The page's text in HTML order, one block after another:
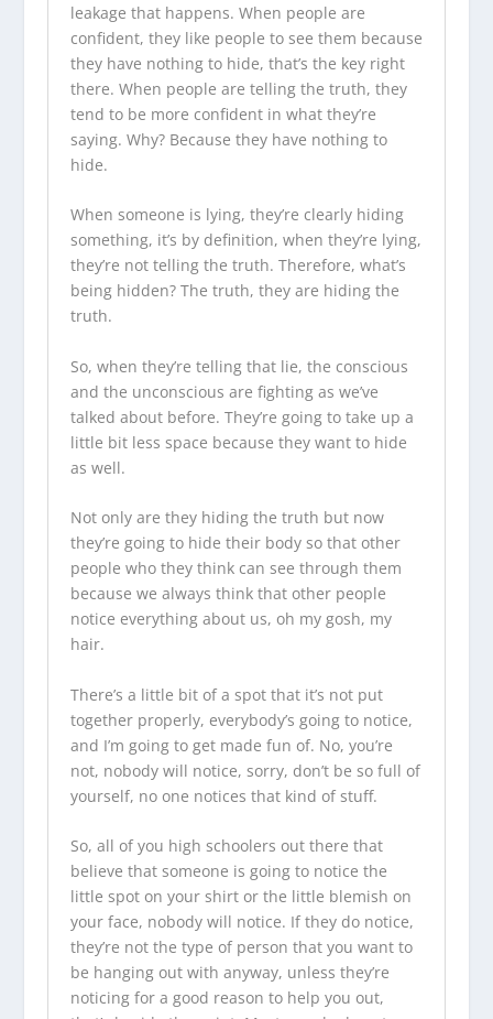
leakage that happens. When people are
confident, they like people to see them because
they have nothing to hide, that’s the key right
there. When people are telling the truth, they
tend to be more confident in what they’re
saying. Why? Because they have nothing to
hide.
When someone is lying, they’re clearly hiding
something, it’s by definition, when they’re lying,
they’re not telling the truth. Therefore, what’s
being hidden? The truth, they are hiding the
truth.
So, when they’re telling that lie, the conscious
and the unconscious are fighting as we’ve
talked about before. They’re going to take up a
little bit less space because they want to hide
as well.
Not only are they hiding the truth but now
they’re going to hide their body so that other
people who they think can see through them
because we always think that other people
notice everything about us, oh my gosh, my
hair.
There’s a little bit of a spot that it’s not put
together properly, everybody’s going to notice,
and I’m going to get made fun of. No, you’re
not, nobody will notice, sorry, don’t be so full of
yourself, no one notices that kind of stuff.
So, all of you high schoolers out there that
believe that someone is going to notice the
little spot on your shirt or the little blemish on
your face, nobody will notice. If they do notice,
they’re not the type of person that you want to
be hanging out with anyway, unless they’re
noticing for a good reason to help you out,